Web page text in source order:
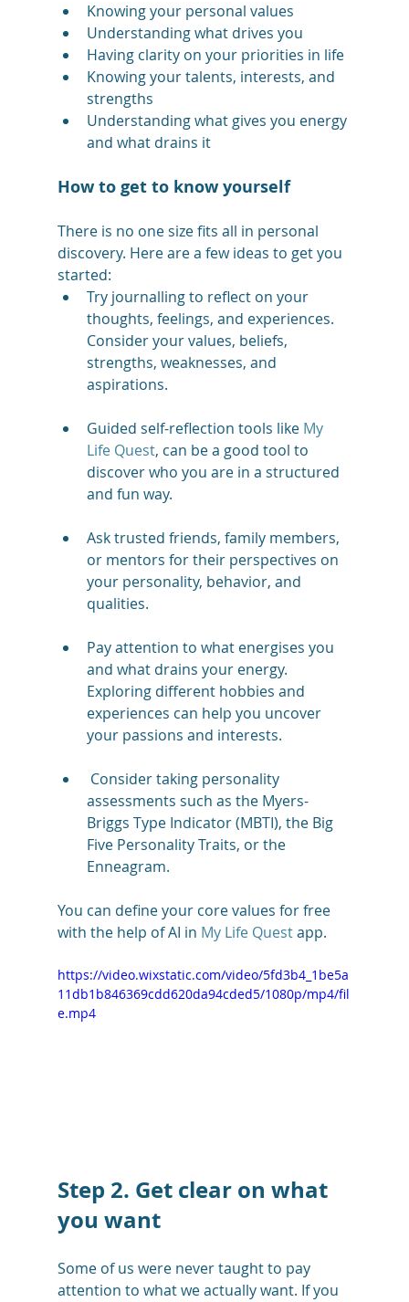
Knowing your personal values
Understanding what drives you
Having clarity on your priorities in life
Knowing your talents, interests, and
strengths
Understanding what gives you energy
and what drains it
How to get to know yourself
There is no one size fits all in personal
discovery. Here are a few ideas to get you
started:
Try journalling to reflect on your
thoughts, feelings, and experiences.
Consider your values, beliefs,
strengths, weaknesses, and
aspirations.
Guided self-reflection tools like My
Life Quest, can be a good tool to
discover who you are in a structured
and fun way.
Ask trusted friends, family members,
or mentors for their perspectives on
your personality, behavior, and
qualities.
Pay attention to what energises you
and what drains your energy.
Exploring different hobbies and
experiences can help you uncover
your passions and interests.
Consider taking personality
assessments such as the Myers-
Briggs Type Indicator (MBTI), the Big
Five Personality Traits, or the
Enneagram.
You can define your core values for free
with the help of AI in My Life Quest app.
https://video.wixstatic.com/video/5fd3b4_1be5a
11db1b846369cdd620da94cded5/1080p/mp4/fil
e.mp4
Step 2. Get clear on what
you want
Some of us were never taught to pay
attention to what we actually want. If you